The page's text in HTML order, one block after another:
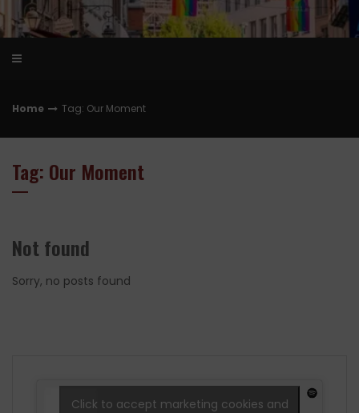
Home Tag: Our Moment
Tag: Our Moment
Not found
Sorry, no posts found
Click to accept marketing cookies and